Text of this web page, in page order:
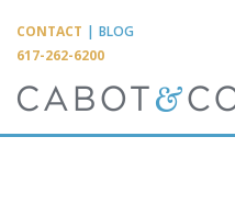
CONTACT | BLOG
617-262-6200